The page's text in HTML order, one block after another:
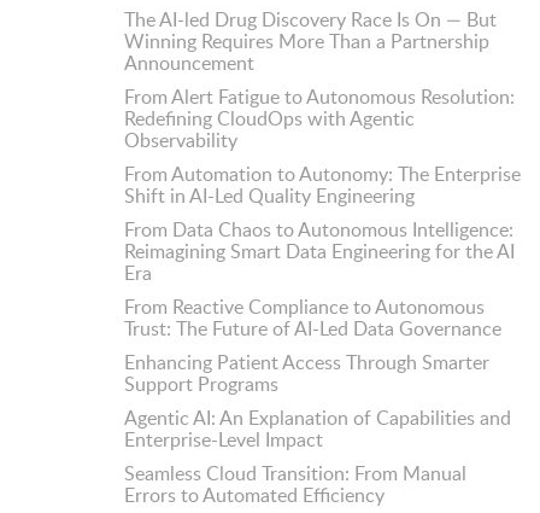
The AI-led Drug Discovery Race Is On — But
Winning Requires More Than a Partnership
Announcement
From Alert Fatigue to Autonomous Resolution:
Redefining CloudOps with Agentic
Observability
From Automation to Autonomy: The Enterprise
Shift in AI-Led Quality Engineering
From Data Chaos to Autonomous Intelligence:
Reimagining Smart Data Engineering for the AI
Era
From Reactive Compliance to Autonomous
Trust: The Future of AI-Led Data Governance
Enhancing Patient Access Through Smarter
Support Programs
Agentic AI: An Explanation of Capabilities and
Enterprise-Level Impact
Seamless Cloud Transition: From Manual
Errors to Automated Efficiency